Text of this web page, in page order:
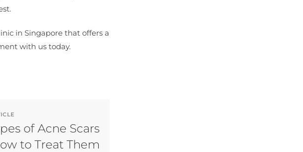
in Singapore that offers a
with us today.
of Acne Scars
to Treat Them